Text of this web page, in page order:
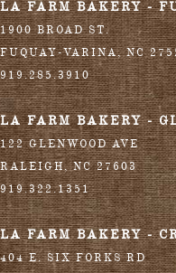
LA FARM BAKERY -
1900 BROAD ST.
FUQUAY-VARINA,NC
919.285.3910
LA FARM BAKERY -
122 GLENWOOD AVE
RALEIGH,NC 27603
919.322.1351
LA FARM BAKERY -
404 E. SIX FORKS RD